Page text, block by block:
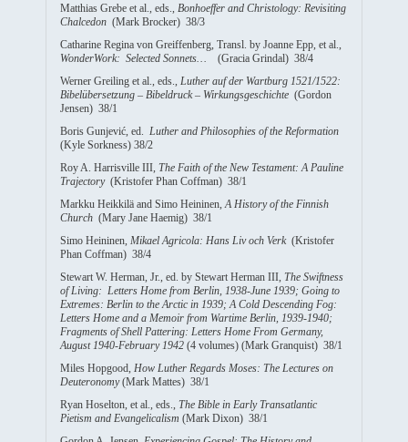
Matthias Grebe et al., eds., Bonhoeffer and Christology: Revisiting
Chalcedon(Mark Brocker) 38/3
Catharine Regina von Greiffenberg, Transl. by Joanne Epp, et al.,
WonderWork: Selected Sonnets…
(Gracia Grindal) 38/4
Werner Greiling et al., eds.,
Luther auf der Wartburg 1521/1522:
Bibelübersetzung – Bibeldruck – Wirkungsgeschichte (Gordon
Jensen) 38/1
Boris Gunjević, ed. Luther and Philosophies of the Reformation
(Kyle Sorkness) 38/2
Roy A. Harrisville III,The Faith of the New Testament: A Pauline
Trajectory(Kristofer Phan Coffman) 38/1
Markku Heikkilä and Simo Heininen,A History of the Finnish
Church (Mary Jane Haemig) 38/1
Simo Heininen, Mikael Agricola: Hans Liv och Verk (Kristofer
Phan Coffman) 38/4
Stewart W. Herman, Jr., ed. by Stewart Herman III,The Swiftness
of Living: Letters Home from Berlin, 1938-June 1939; Going to
Extremes: Berlin to the Arctic in 1939; A Cold Descending Fog:
Letters Home and a Memoir from Wartime Berlin, 1939-1940;
Fragments of Shell Pattering: Letters Home From Germany,
August 1940-February 1942(4 volumes) (Mark Granquist) 38/1
Miles Hopgood, How Luther Regards Moses: The Lectures on
Deuteronomy(Mark Mattes) 38/1
Ryan Hoselton, et al., eds.,The Bible in Early Transatlantic
Pietism and Evangelicalism(Mark Dixon) 38/1